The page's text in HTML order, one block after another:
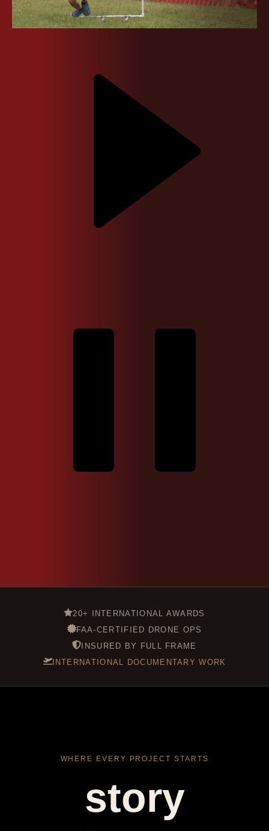
20+ INTERNATIONAL AWARDS
FAA-CERTIFIED DRONE OPS
INSURED BY FULL FRAME
INTERNATIONAL DOCUMENTARY WORK
WHERE EVERY PROJECT STARTS
story